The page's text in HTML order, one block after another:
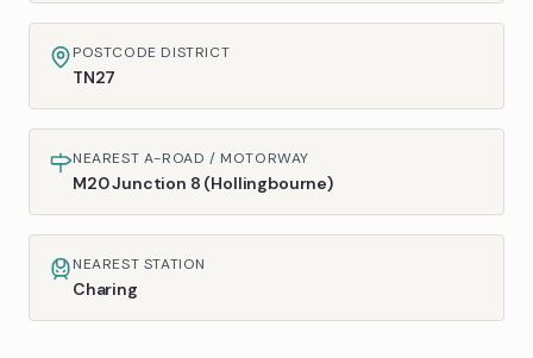
POSTCODE DISTRICT
TN27
NEAREST A-ROAD / MOTORWAY
M20 Junction 8 (Hollingbourne)
NEAREST STATION
Charing